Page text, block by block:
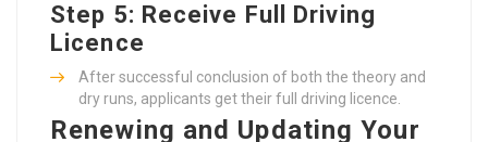
Step 5: Receive Full Driving
Licence
After successful conclusion of both the theory and
dry runs, applicants get their full driving licence.
Renewing and Updating Your